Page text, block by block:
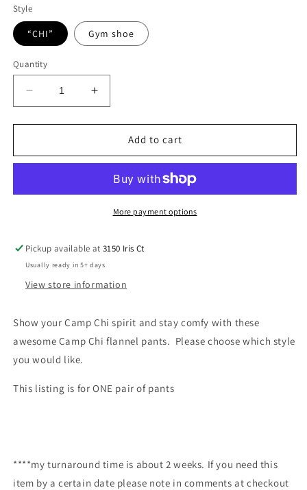
Style
“CHI” Gym shoe
Quantity
Decrease
quantity
for
Chi
Increase
quantity
for
Chi
pants
Add to cart
More payment options
Pickup available at3150 Iris Ct
Usually ready in 5+ days
View store information
Show your Camp Chi spirit and stay comfy with these
awesome Camp Chi flannel pants. Please choose which style
you would like.
This listing is for ONE pair of pants
****my turnaround time is about 2 weeks. If you need this
item by a certain date please note in comments at checkout